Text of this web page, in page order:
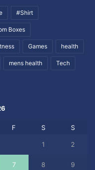
#Shirt
Boxes
Games health
mens health Tech
F S S
1 2
7 8 9